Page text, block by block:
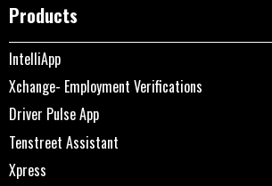
Products
IntelliApp
Xchange- Employment Verifications
Driver Pulse App
Tenstreet Assistant
Xpress